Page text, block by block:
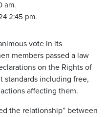
am.
2:45 pm.
vote in its
members passed a law
on the Rights of
standards including free,
affecting them.
the relationship” between